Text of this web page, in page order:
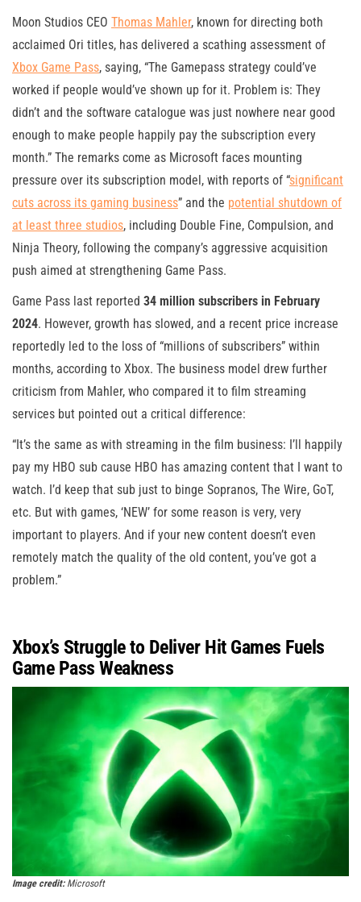
Moon Studios CEO Thomas Mahler, known for directing both
acclaimed Ori titles, has delivered a scathing assessment of
Xbox Game Pass, saying, “The Gamepass strategy could’ve
worked if people would’ve shown up for it. Problem is: They
didn’t and the software catalogue was just nowhere near good
enough to make people happily pay the subscription every
month.” The remarks come as Microsoft faces mounting
pressure over its subscription model, with reports of “significant
cuts across its gaming business” and the potential shutdown of
at least three studios, including Double Fine, Compulsion, and
Ninja Theory, following the company’s aggressive acquisition
push aimed at strengthening Game Pass.
Game Pass last reported 34 million subscribers in February
2024. However, growth has slowed, and a recent price increase
reportedly led to the loss of “millions of subscribers” within
months, according to Xbox. The business model drew further
criticism from Mahler, who compared it to film streaming
services but pointed out a critical difference:
“It’s the same as with streaming in the film business: I’ll happily
pay my HBO sub cause HBO has amazing content that I want to
watch. I’d keep that sub just to binge Sopranos, The Wire, GoT,
etc. But with games, ‘NEW’ for some reason is very, very
important to players. And if your new content doesn’t even
remotely match the quality of the old content, you’ve got a
problem.”
Xbox’s Struggle to Deliver Hit Games Fuels
Game Pass Weakness
Image credit:Microsoft